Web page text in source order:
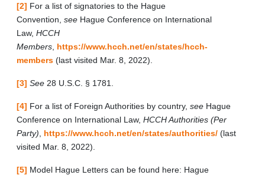
[2] For a list of signatories to the Hague
Convention, see Hague Conference on International
Law, HCCH
Members https://www.hcch.net/en/states/hcch-
members (last visited Mar. 8, 2022).
[3] See 28 U.S.C. § 1781.
[4] For a list of Foreign Authorities by country, see Hague
Conference on International Law, HCCH Authorities (Per
Party)
https://www.hcch.net/en/states/authorities/ (last
visited Mar. 8, 2022).
[5] Model Hague Letters can be found here: Hague